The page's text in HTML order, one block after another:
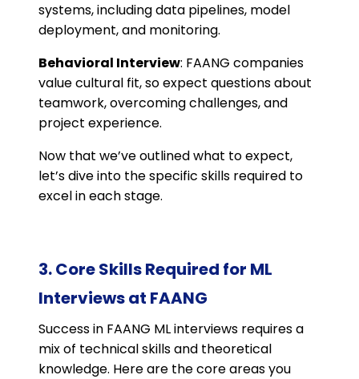
systems, including data pipelines, model
deployment, and monitoring.
Behavioral Interview: FAANG companies
value cultural fit, so expect questions about
teamwork, overcoming challenges, and
project experience.
Now that we’ve outlined what to expect,
let’s dive into the specific skills required to
excel in each stage.
3. Core Skills Required for ML
Interviews at FAANG
Success in FAANG ML interviews requires a
mix of technical skills and theoretical
knowledge. Here are the core areas you